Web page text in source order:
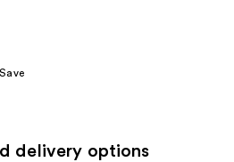
delivery options